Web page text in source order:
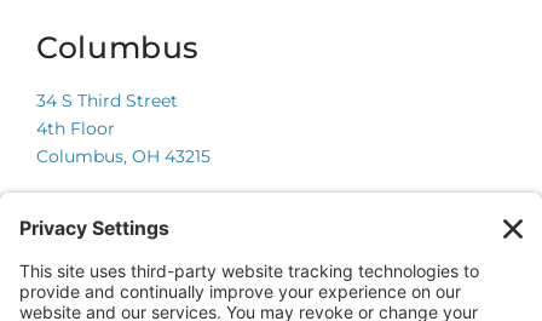
Columbus
34 S Third Street
4th Floor
Columbus, OH 43215
Chicago
225 W Wacker Drive